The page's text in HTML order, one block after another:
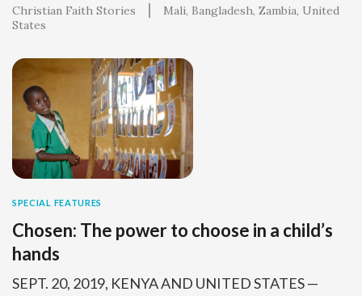
Christian Faith Stories Mali Bangladesh Zambia United
States
SPECIAL FEATURES
Chosen: The power to choose in a child’s
hands
SEPT. 20, 2019, KENYA AND UNITED STATES —